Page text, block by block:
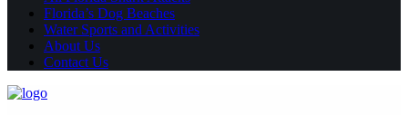
Florida’s Dog Beaches
Water Sports and Activities
About Us
Contact Us